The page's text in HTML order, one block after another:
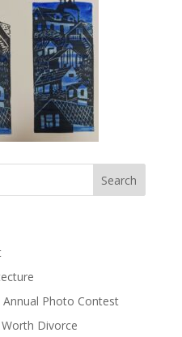
Annual Photo Contest
Divorce